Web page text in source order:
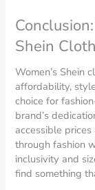
Shein
Women’s Shein
affordability,
choice for
brand’s
accessible
through fashion
inclusivity and
find something